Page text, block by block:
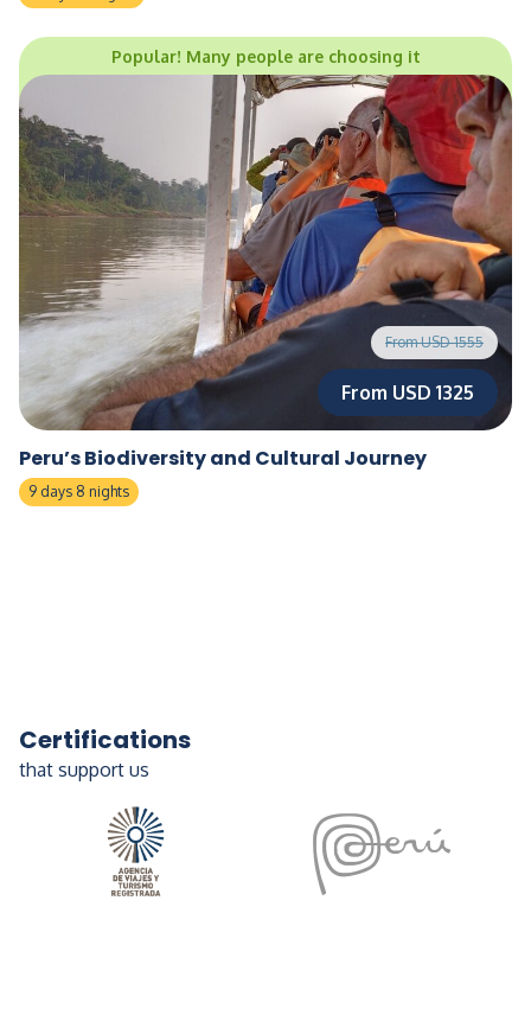
Popular! Many people are choosing it
From USD 1555
From USD 1325
Peru’s Biodiversity and Cultural Journey
9 days 8 nights
Certifications
that support us